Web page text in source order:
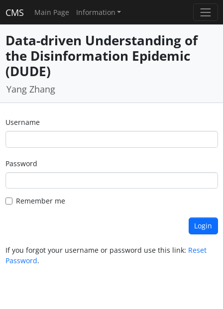
CMS Main Page Information
Data-driven Understanding of
the Disinformation Epidemic
(DUDE)
Yang Zhang
Username
Password
Remember me
If you forgot your username or password use this link: Reset
Password.